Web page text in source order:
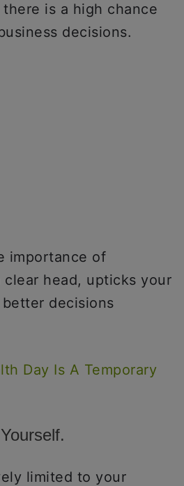
is a high chance
decisions.
importance of
head, upticks your
decisions
Day Is A Temporary
limited to your